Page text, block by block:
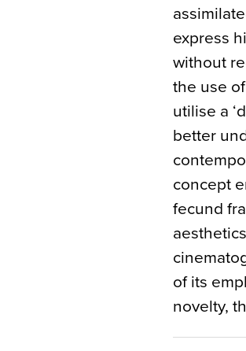
express
without
the use
utilise a
better
concept
fecund
of its
novelty,